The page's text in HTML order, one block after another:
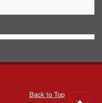
Back to Top